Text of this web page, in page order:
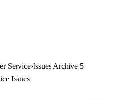
Service Issues Archive 5
Issues